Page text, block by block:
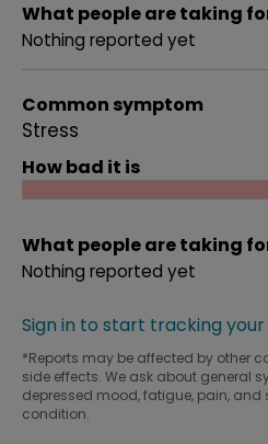
What people are taking
Nothing reported yet
Common symptom
Stress
How bad it is
What people are taking
Nothing reported yet
Sign in to start tracking
*Reports may be affected by other
side effects. We ask about general
depressed mood, fatigue, pain, and
condition.